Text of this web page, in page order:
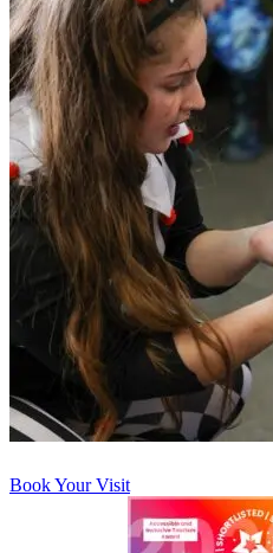
Book Your Visit